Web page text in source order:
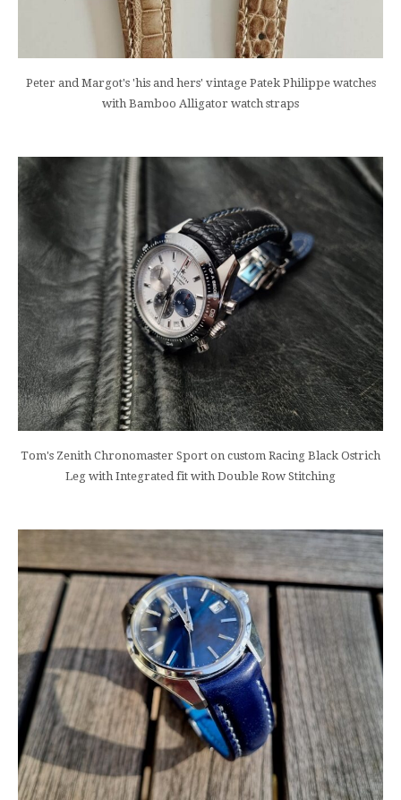
Peter and Margot's 'his and hers' vintage Patek Philippe watches
with Bamboo Alligator watch straps
Tom's Zenith Chronomaster Sport on custom Racing Black Ostrich
Leg with Integrated fit with Double Row Stitching